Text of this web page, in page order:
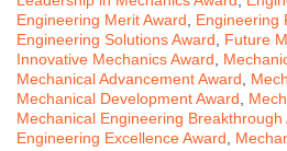
Engineering Merit Award
Engineering
Engineering Solutions Award
Future
Innovative Mechanics Award
Mechanical Advancement Award
Mechanical Development Award
Mechanical Engineering Breakthrough
Engineering Excellence Award